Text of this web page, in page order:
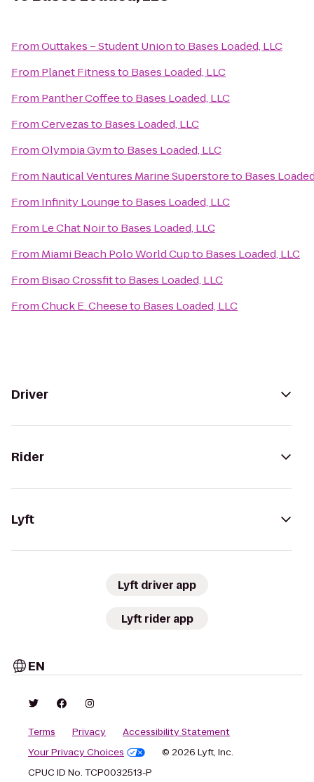
FromOuttakes – Student Unionto Bases Loaded, LLC
From Planet Fitnessto Bases Loaded, LLC
From Panther Coffeeto Bases Loaded, LLC
FromCervezasto Bases Loaded, LLC
FromOlympia Gymto Bases Loaded, LLC
From Nautical Ventures Marine Superstoreto Bases
From Infinity Loungeto Bases Loaded, LLC
From Le Chat Noirto Bases Loaded, LLC
From Miami Beach Polo World Cupto Bases Loaded, LLC
From Bisao Crossfitto Bases Loaded, LLC
FromChuck E. Cheeseto Bases Loaded, LLC
Driver
Rider
Lyft
Lyft driver app
Lyft rider app
EN
Terms Privacy
Accessibility Statement
Your Privacy Choices
© 2026 Lyft, Inc.
CPUC ID No. TCP0032513-P